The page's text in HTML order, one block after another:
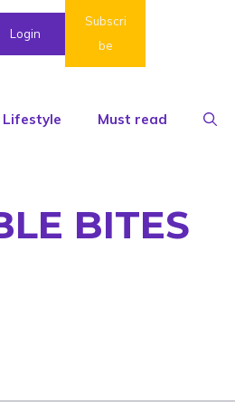
Login
Subscri
be
Lifestyle Must read
BITES